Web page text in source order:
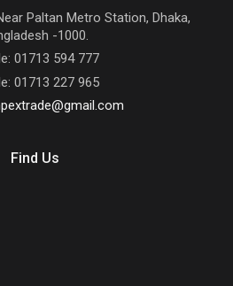
Paltan Metro Station, Dhaka,
-1000.
01713 594 777
01713 227 965
Find Us